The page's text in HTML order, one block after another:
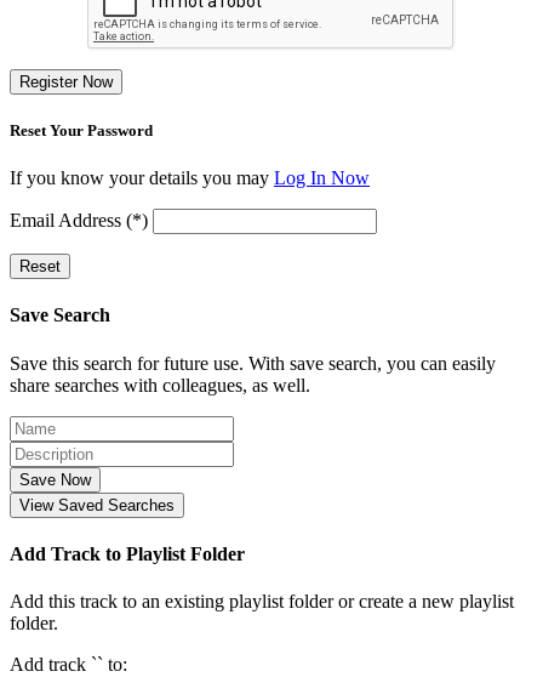
Register Now
Reset Your Password
If you know your details you may Log In Now
Email Address (*)
Reset
Save Search
Save this search for future use. With save search, you can easily
share searches with colleagues, as well.
Save Now
View Saved Searches
Add Track to Playlist Folder
Add this track to an existing playlist folder or create a new playlist
folder.
Add track `` to: